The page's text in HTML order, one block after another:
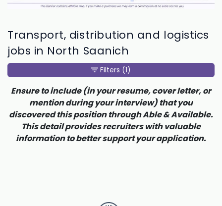
Transport, distribution and logistics
jobs in North Saanich
Filters (1)
Ensure to include (in your resume, cover letter, or
mention during your interview) that you
discovered this position through Able & Available.
This detail provides recruiters with valuable
information to better support your application.